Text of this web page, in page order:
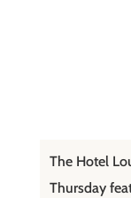
The Hotel
Thursday